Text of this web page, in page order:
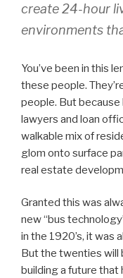
create 24-hour
environments
You’ve been in this
these people.
people. But
lawyers and loan
walkable mix of
glom onto surface
real estate
Granted this was
new “bus
in the 1920’s, it was
But the twenties will
building a future that